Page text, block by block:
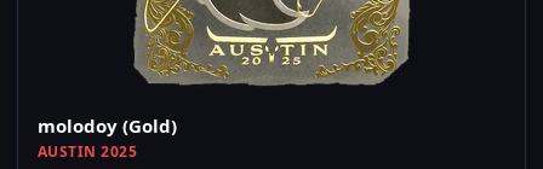
molodoy (Gold)
AUSTIN 2025